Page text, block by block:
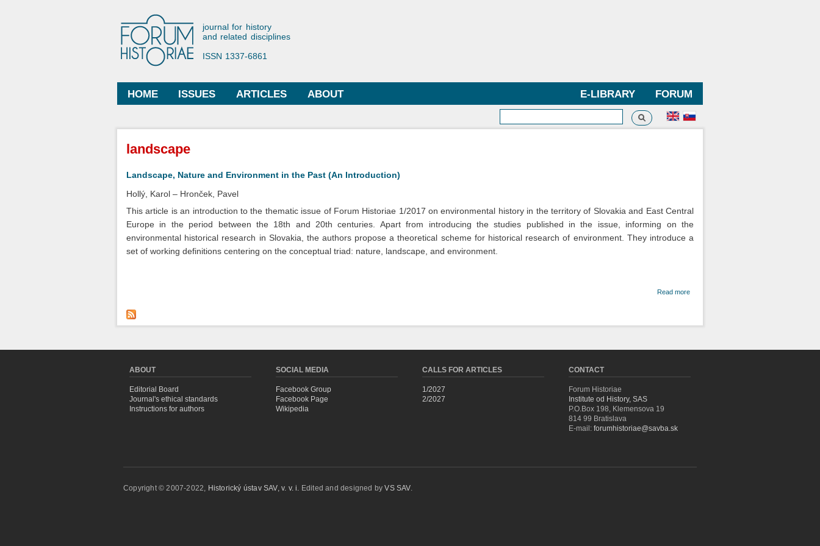
Forum Historiae
journal for history
and related disciplines
ISSN 1337-6861
Main menu
HOME ISSUES ARTICLES FORUM
E-LIBRARY
ABOUT
Search form
Search
You are here
landscape
Landscape, Nature and Environment in the Past (An Introduction)
Hollý, Karol
Hronček, Pavel
This article is an introduction to the thematic issue of Forum Historiae 1/2017 on environmental history in the territory of Slovakia and East Central
Europe in the period between the 18th and 20th centuries. Apart from introducing the studies published in the issue, informing on the
environmental historical research in Slovakia, the authors propose a theoretical scheme for historical research of environment. They introduce a
set of working definitions centering on the conceptual triad: nature, landscape, and environment.
Read more
Introduction)
ABOUT
Editorial Board
Journal's ethical standards
Instructions for authors
SOCIAL MEDIA
Facebook Group
Facebook Page
Wikipedia
CALLS FOR ARTICLES
1/2027
2/2027
CONTACT
Forum Historiae
Institute od History, SAS
P.O.Box 198, Klemensova 19
814 99 Bratislava
E-mail: forumhistoriae@savba.sk
Copyright © 2007-2022, Historický ústav SAV, v. v. i. Edited and designed byVS SAV.